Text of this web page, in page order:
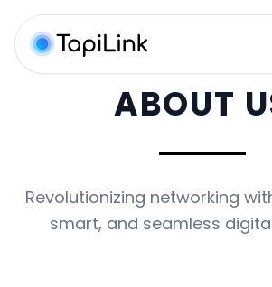
ABOUT
Revolutionizing networking
smart, and seamless